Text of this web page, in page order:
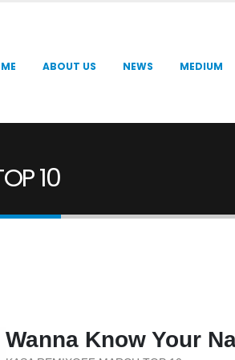
ABOUT US NEWS MEDIUM
10
Wanna Know Your